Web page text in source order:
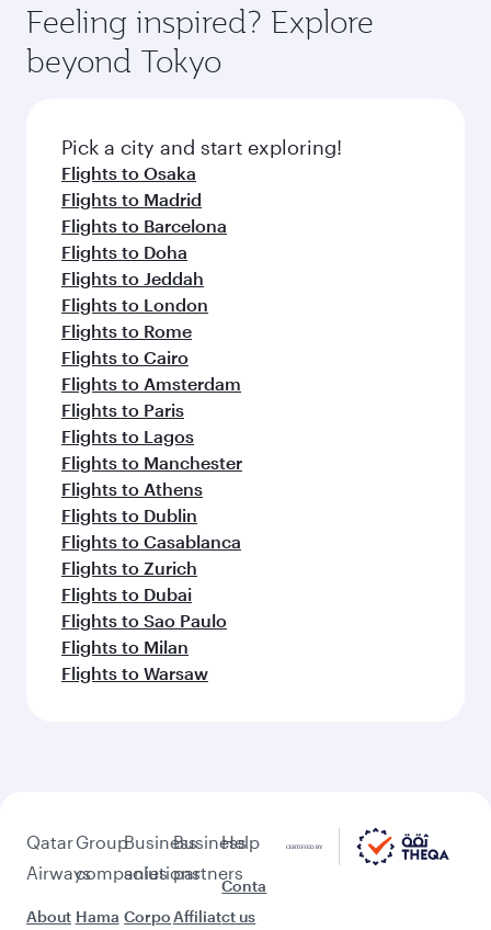
Feeling inspired? Explore
beyond Tokyo
Pick a city and start exploring!
Flights to Osaka
Flights to Madrid
Flights to Barcelona
Flights to Doha
Flights to Jeddah
Flights to London
Flights to Rome
Flights to Cairo
Flights to Amsterdam
Flights to Paris
Flights to Lagos
Flights to Manchester
Flights to Athens
Flights to Dublin
Flights to Casablanca
Flights to Zurich
Flights to Dubai
Flights to Sao Paulo
Flights to Milan
Flights to Warsaw
Qatar
Airways
About
Group
companies
Hama
Business
solutions
Corpo
Business
partners
Affiliat
Help
Conta
ct us